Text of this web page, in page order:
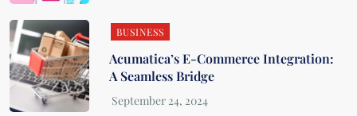
BUSINESS
Acumatica’s E-Commerce Integration:
A Seamless Bridge